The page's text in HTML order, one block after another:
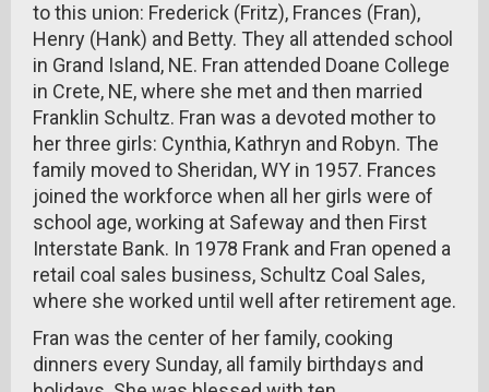
to this union: Frederick (Fritz), Frances (Fran),
Henry (Hank) and Betty. They all attended school
in Grand Island, NE. Fran attended Doane College
in Crete, NE, where she met and then married
Franklin Schultz. Fran was a devoted mother to
her three girls: Cynthia, Kathryn and Robyn. The
family moved to Sheridan, WY in 1957. Frances
joined the workforce when all her girls were of
school age, working at Safeway and then First
Interstate Bank. In 1978 Frank and Fran opened a
retail coal sales business, Schultz Coal Sales,
where she worked until well after retirement age.
Fran was the center of her family, cooking
dinners every Sunday, all family birthdays and